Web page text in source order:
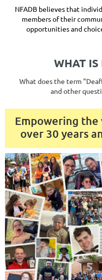
NFADB believes that
members of their
opportunities and
WHAT IS
What does the term
and other
Empowering
over 30 years